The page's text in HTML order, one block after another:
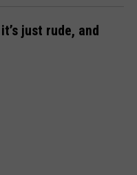
just rude, and